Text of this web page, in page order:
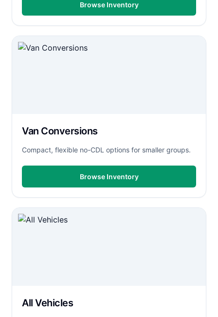
Browse Inventory
Van Conversions
Compact, flexible no-CDL options for smaller groups.
Browse Inventory
All Vehicles